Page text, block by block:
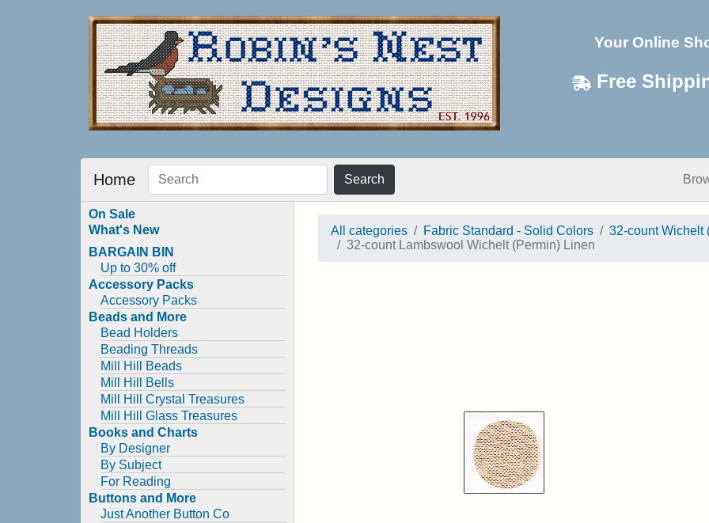
Your Online
Free
Home Search
On Sale
What's New
BARGAIN BIN
Up to 30% off
Accessory Packs
Accessory Packs
Beads and More
Bead Holders
Beading Threads
Mill Hill Beads
Mill Hill Bells
Mill Hill Crystal Treasures
Mill Hill Glass Treasures
Books and Charts
By Designer
By Subject
For Reading
Buttons and More
Just Another Button Co
All categories Fabric Standard - Solid Colors
32-count Wichelt
32-count Lambswool Wichelt (Permin) Linen